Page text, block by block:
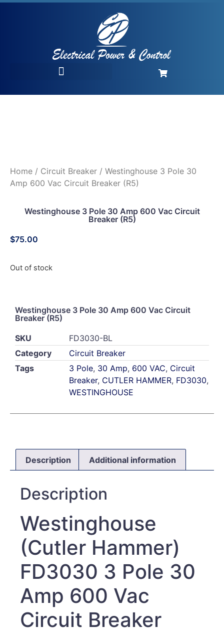
Home / Circuit Breaker / Westinghouse 3 Pole 30
Amp 600 Vac Circuit Breaker (R5)
Westinghouse 3 Pole 30 Amp 600 Vac Circuit
Breaker (R5)
$75.00
Out of stock
Westinghouse 3 Pole 30 Amp 600 Vac Circuit
Breaker (R5)
SKU
FD3030-BL
Category
Circuit Breaker
Tags
3 Pole, 30 Amp, 600 VAC, Circuit
Breaker, CUTLER HAMMER, FD3030,
WESTINGHOUSE
Description Additional information
Description
Westinghouse
(Cutler Hammer)
FD3030 3 Pole 30
Amp 600 Vac
Circuit Breaker